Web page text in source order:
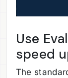
Use
speed
The